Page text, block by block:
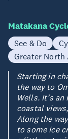
Matakana
See & Do
Greater North
Starting in
the way to
Wells. It’s
coastal
Along the
to some ice